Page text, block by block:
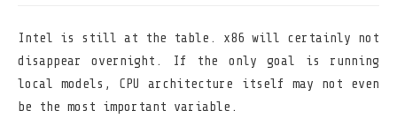
Intel is still at the table. x86 will certainly not
disappear overnight. If the only goal is running
local models, CPU architecture itself may not even
be the most important variable.